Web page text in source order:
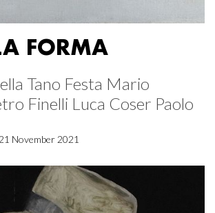
FORMA
Tano Festa Mario
Finelli Luca Coser Paolo
November 2021